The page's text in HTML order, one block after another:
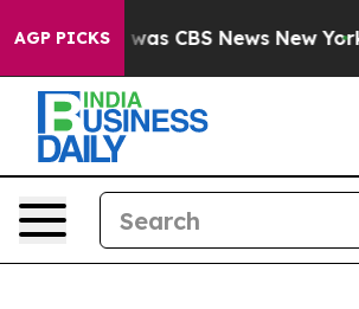
AGP PICKSwas CBS News New York...